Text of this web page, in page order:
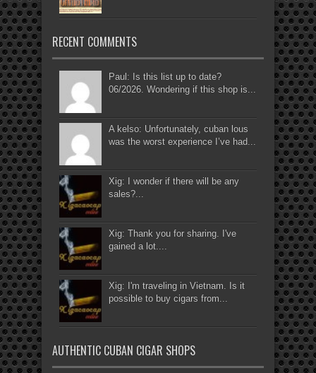
RECENT COMMENTS
Paul: Is this list up to date?
06/2026. Wondering if this shop is...
A kelso: Unfortunately, cuban lous
was the worst experience I’ve had...
Xig: I wonder if there will be any
sales?...
Xig: Thank you for sharing. I've
gained a lot....
Xig: I'm traveling in Vietnam. Is it
possible to buy cigars from...
AUTHENTIC CUBAN CIGAR SHOPS